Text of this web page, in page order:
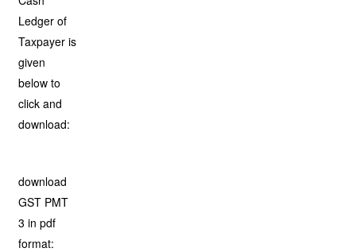
Ledger of
Taxpayer is
given
below to
click and
download:
download
GST PMT
3 in pdf
format: